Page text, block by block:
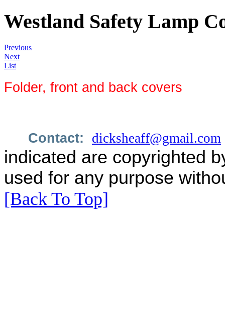
Westland Safety Lamp
Previous
Next
List
Folder, front and back covers
Contact: dicksheaff@gmail.com
indicated are copyrighted
used for any purpose
[Back To Top]